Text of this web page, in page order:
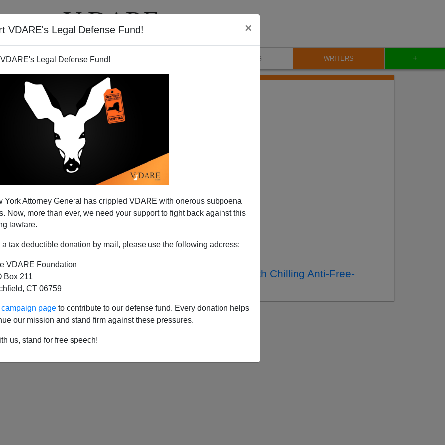
VDARE's Legal Defense Fund! ×
Legal Defense Fund!
York Attorney General has crippled VDARE with onerous subpoena
Now, more than ever, we need your support to fight back against this
lawfare.
a tax deductible donation by mail, please use the following address:
VDARE Foundation
Box 211
CT 06759
page to contribute to our defense fund. Every donation helps
our mission and stand firm against these pressures.
us, stand for free speech!
VIDEOS BLOG WRITERS +
SELWYN DUKE
CLICK HERE TO SEND ME AN EMAIL
Filter by type:
to:
APPLY
Letitia James Is Killing A Conservative Website With Chilling Anti-Free-